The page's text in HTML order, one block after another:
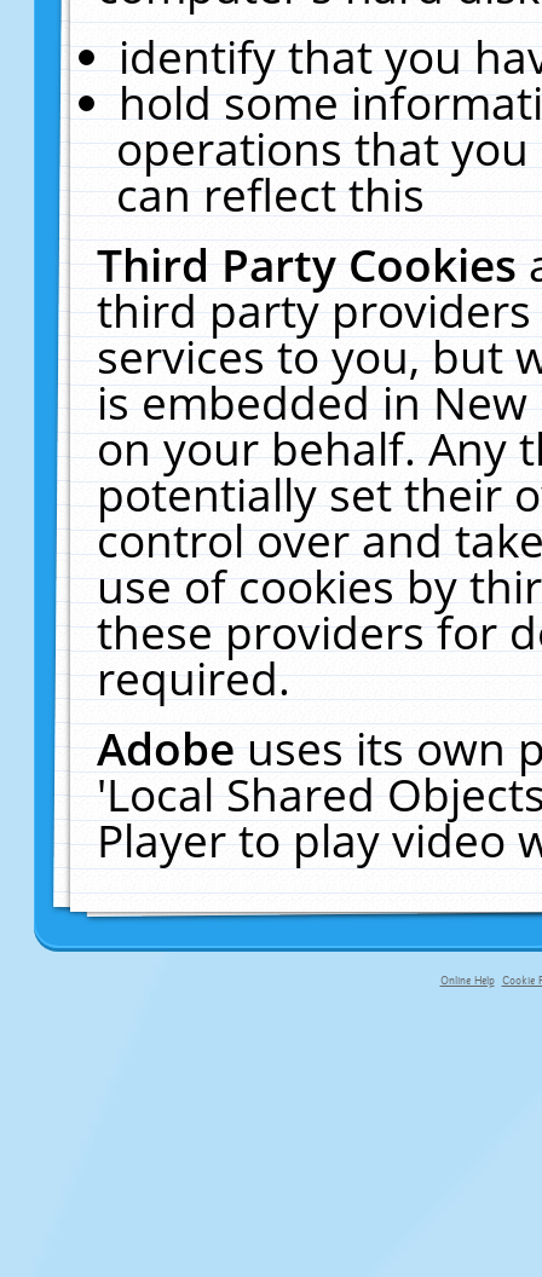
identify that you
hold some
operations that
can reflect this
Third Party Cookies
third party
services to you, but
is embedded in
on your behalf. Any
potentially set their
control over and
use of cookies by
these providers for
required.
Adobeuses its own
'Local Shared
Player to play video
Online Help Cookie